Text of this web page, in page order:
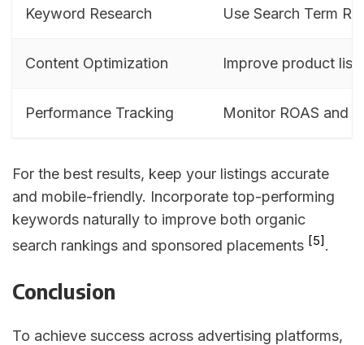
Keyword Research Use Search Term
Content Optimization Improve product
Performance Tracking Monitor ROAS and
For the best results, keep your listings accurate
and mobile-friendly. Incorporate top-performing
keywords naturally to improve both organic
search rankings and sponsored placements [5] .
Conclusion
To achieve success across advertising platforms,